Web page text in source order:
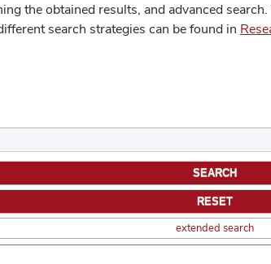
the obtained results, and advanced
search strategies can be found in
extended search